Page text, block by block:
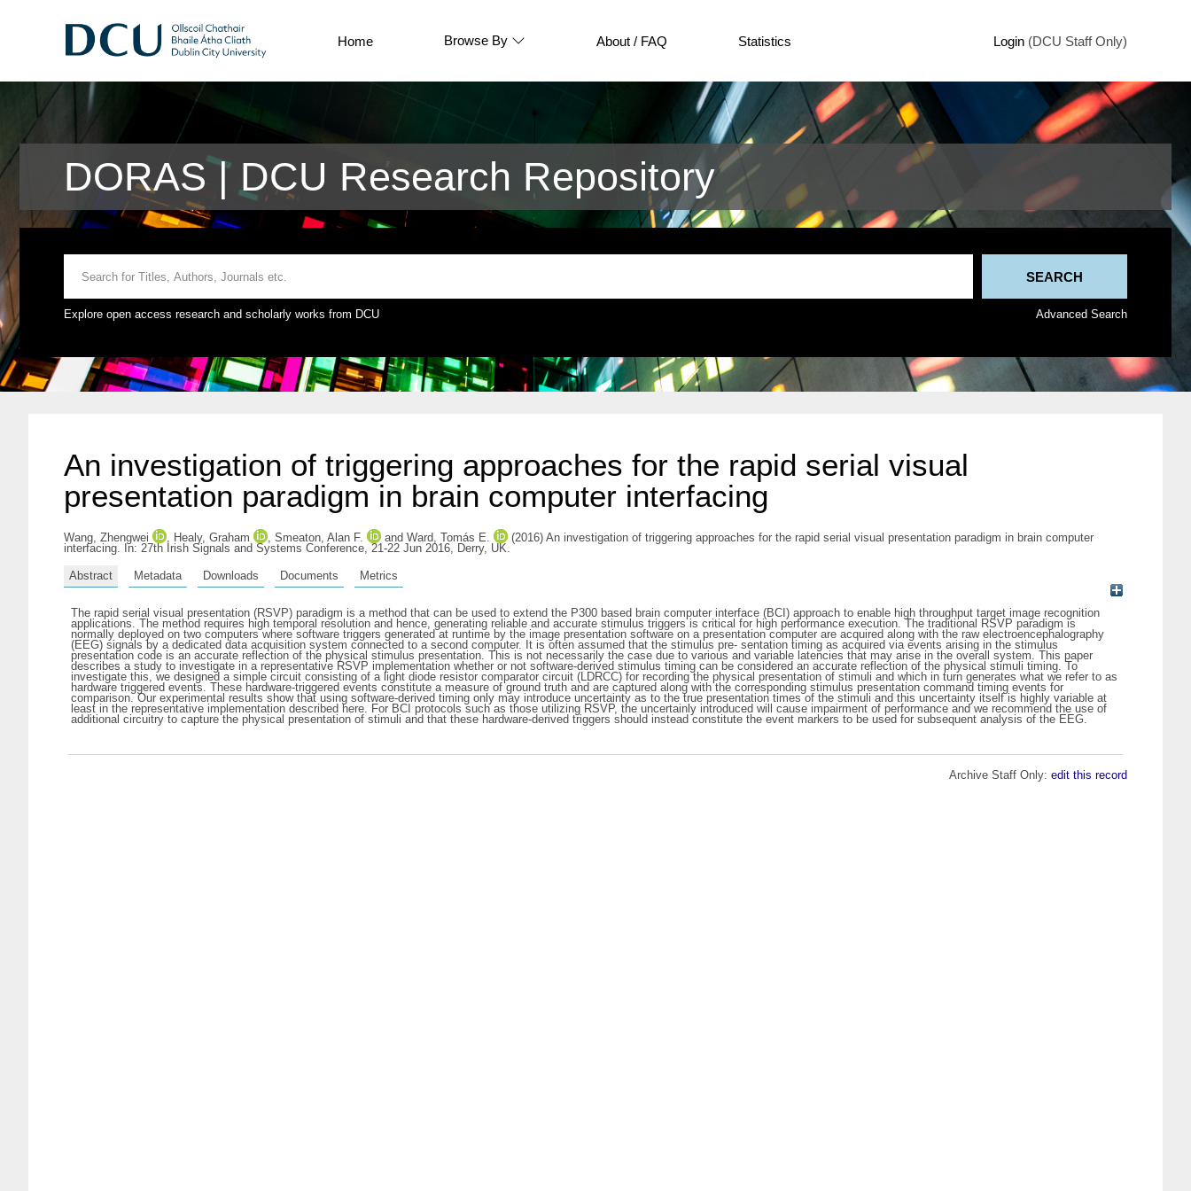
Home Browse By About / FAQ Statistics Login (DCU Staff Only)
DORAS | DCU Research Repository
Explore open access research and scholarly works from DCU Advanced Search
An investigation of triggering approaches for the rapid serial visual
presentation paradigm in brain computer interfacing
Wang, Zhengwei , Healy, Graham , Smeaton, Alan F. and Ward, Tomás E.
(2016) An investigation of triggering approaches for the rapid serial visual presentation paradigm in brain computer
interfacing. In: 27th Irish Signals and Systems Conference, 21-22 Jun 2016, Derry, UK.
Abstract Metadata Downloads Documents Metrics
The rapid serial visual presentation (RSVP) paradigm is a method that can be used to extend the P300 based brain computer interface (BCI) approach to enable high throughput target image recognition
applications. The method requires high temporal resolution and hence, generating reliable and accurate stimulus triggers is critical for high performance execution. The traditional RSVP paradigm is
normally deployed on two computers where software triggers generated at runtime by the image presentation software on a presentation computer are acquired along with the raw electroencephalography
(EEG) signals by a dedicated data acquisition system connected to a second computer. It is often assumed that the stimulus pre- sentation timing as acquired via events arising in the stimulus
presentation code is an accurate reflection of the physical stimulus presentation. This is not necessarily the case due to various and variable latencies that may arise in the overall system. This paper
describes a study to investigate in a representative RSVP implementation whether or not software-derived stimulus timing can be considered an accurate reflection of the physical stimuli timing. To
investigate this, we designed a simple circuit consisting of a light diode resistor comparator circuit (LDRCC) for recording the physical presentation of stimuli and which in turn generates what we refer to as
hardware triggered events. These hardware-triggered events constitute a measure of ground truth and are captured along with the corresponding stimulus presentation command timing events for
comparison. Our experimental results show that using software-derived timing only may introduce uncertainty as to the true presentation times of the stimuli and this uncertainty itself is highly variable at
least in the representative implementation described here. For BCI protocols such as those utilizing RSVP, the uncertainly introduced will cause impairment of performance and we recommend the use of
additional circuitry to capture the physical presentation of stimuli and that these hardware-derived triggers should instead constitute the event markers to be used for subsequent analysis of the EEG.
Archive Staff Only: edit this record